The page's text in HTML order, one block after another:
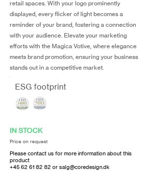
retail spaces. With your logo prominently
displayed, every flicker of light becomes a
reminder of your brand, fostering a connection
with your audience. Elevate your marketing
efforts with the Magica Votive, where elegance
meets brand promotion, ensuring your business
stands out in a competitive market.
ESG footprint
IN STOCK
Price on request
Please contact us for more information about this
product
+45 62 61 82 82 or salg@coredesign.dk